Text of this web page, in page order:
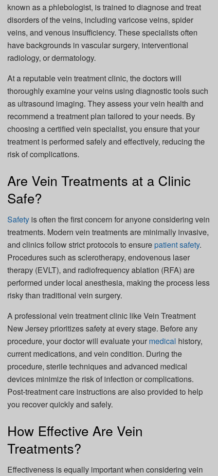
known as a phlebologist, is trained to diagnose and treat
disorders of the veins, including varicose veins, spider
veins, and venous insufficiency. These specialists often
have backgrounds in vascular surgery, interventional
radiology, or dermatology.
At a reputable vein treatment clinic, the doctors will
thoroughly examine your veins using diagnostic tools such
as ultrasound imaging. They assess your vein health and
recommend a treatment plan tailored to your needs. By
choosing a certified vein specialist, you ensure that your
treatment is performed safely and effectively, reducing the
risk of complications.
Are Vein Treatments at a Clinic
Safe?
Safety is often the first concern for anyone considering vein
treatments. Modern vein treatments are minimally invasive,
and clinics follow strict protocols to ensure patient safety.
Procedures such as sclerotherapy, endovenous laser
therapy (EVLT), and radiofrequency ablation (RFA) are
performed under local anesthesia, making the process less
risky than traditional vein surgery.
A professional vein treatment clinic like Vein Treatment
New Jersey prioritizes safety at every stage. Before any
procedure, your doctor will evaluate your medical history,
current medications, and vein condition. During the
procedure, sterile techniques and advanced medical
devices minimize the risk of infection or complications.
Post-treatment care instructions are also provided to help
you recover quickly and safely.
How Effective Are Vein
Treatments?
Effectiveness is equally important when considering vein